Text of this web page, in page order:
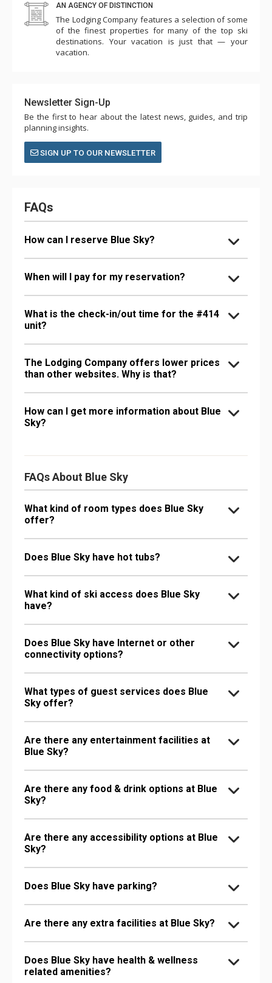
towels low, empty plastic cup dispensers, etc. Parking is
challenging such that we needed to park one car in the
ice rink lot for 5 nights (costing $145). The shuttle
worked ok except for one day when it was unavailable
location and seems quite expensive, so we were a little
surprised and disappointed with our experience this year.
AN AGENCY OF DISTINCTION
The Lodging Company features a selection of some
of the finest properties for many of the top ski
destinations. Your vacation is just that — your
vacation.
Newsletter Sign-Up
Be the first to hear about the latest news, guides, and trip
planning insights.
SIGN UP TO OUR NEWSLETTER
FAQs
How can I reserve Blue Sky?
When will I pay for my reservation?
What is the check-in/out time for the #414
unit?
The Lodging Company offers lower prices
than other websites. Why is that?
How can I get more information about Blue
Sky?
FAQs About Blue Sky
What kind of room types does Blue Sky
offer?
Does Blue Sky have hot tubs?
What kind of ski access does Blue Sky
have?
Does Blue Sky have Internet or other
connectivity options?
What types of guest services does Blue
Sky offer?
Are there any entertainment facilities at
Blue Sky?
Are there any food & drink options at Blue
Sky?
Are there any accessibility options at Blue
Sky?
Does Blue Sky have parking?
Are there any extra facilities at Blue Sky?
Does Blue Sky have health & wellness
related amenities?